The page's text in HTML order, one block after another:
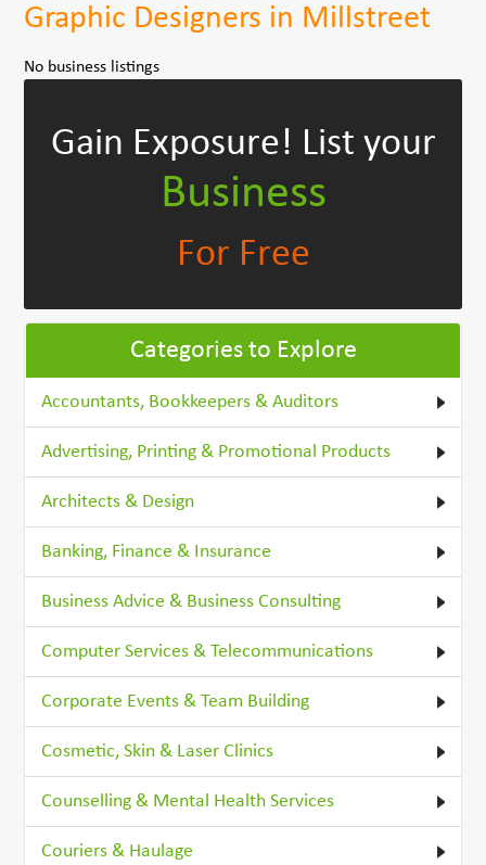
Graphic Designers in Millstreet
No business listings
Gain Exposure! List your
Business
For Free
Categories to Explore
Accountants, Bookkeepers & Auditors
Advertising, Printing & Promotional Products
Architects & Design
Banking, Finance & Insurance
Business Advice & Business Consulting
Computer Services & Telecommunications
Corporate Events & Team Building
Cosmetic, Skin & Laser Clinics
Counselling & Mental Health Services
Couriers & Haulage